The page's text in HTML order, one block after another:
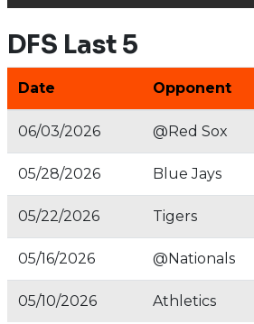
DFS Last 5
Date Opponent
06/03/2026 @Red Sox
05/28/2026 Blue Jays
05/22/2026 Tigers
05/16/2026 @Nationals
05/10/2026 Athletics